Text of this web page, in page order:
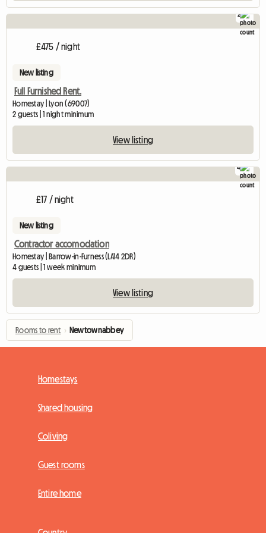
2
£475 / night
New listing
Full Furnished Rent.
Homestay | Lyon (69007)
2 guests | 1 night minimum
View listing
4
£17 / night
New listing
Contractor accomodation
Homestay | Barrow-in-Furness (LA14 2DR)
4 guests | 1 week minimum
View listing
Rooms to rent › Newtownabbey
Homestays
Shared housing
Coliving
Guest rooms
Entire home